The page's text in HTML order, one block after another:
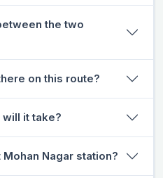
the two
on this route?
it take?
Nagar station?